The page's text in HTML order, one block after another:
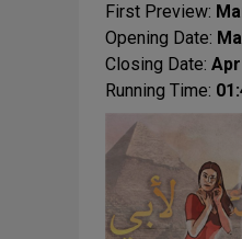
First Preview:
Opening Date:
Closing Date:
Running Time: